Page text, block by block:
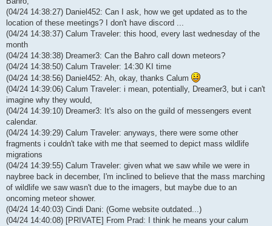
(04/24 14:38:27) Daniel452: Can I ask, how we get updated as to the
location of these meetings? I don't have discord ...
(04/24 14:38:37) Calum Traveler: this hood, every last wednesday of the
month
(04/24 14:38:38) Dreamer3: Can the Bahro call down meteors?
(04/24 14:38:50) Calum Traveler: 14:30 KI time
(04/24 14:38:56) Daniel452: Ah, okay, thanks Calum
(04/24 14:39:06) Calum Traveler: i mean, potentially, Dreamer3, but i can't
imagine why they would,
(04/24 14:39:10) Dreamer3: It's also on the guild of messengers event
calendar.
(04/24 14:39:29) Calum Traveler: anyways, there were some other
fragments i couldn't take with me that seemed to depict mass wildlife
migrations
(04/24 14:39:55) Calum Traveler: given what we saw while we were in
naybree back in december, I'm inclined to believe that the mass marching
of wildlife we saw wasn't due to the imagers, but maybe due to an
oncoming meteor shower.
(04/24 14:40:03) Cindi Dani: (Gome website outdated...)
(04/24 14:40:08) [PRIVATE] From Prad: I think he means your calum